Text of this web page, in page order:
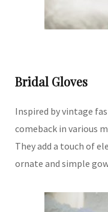
Bridal Gloves
Inspired by vintage
comeback in various
They add a touch of
ornate and simple